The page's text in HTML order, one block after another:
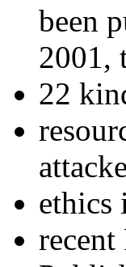
been
2001,
22
ethics
recent